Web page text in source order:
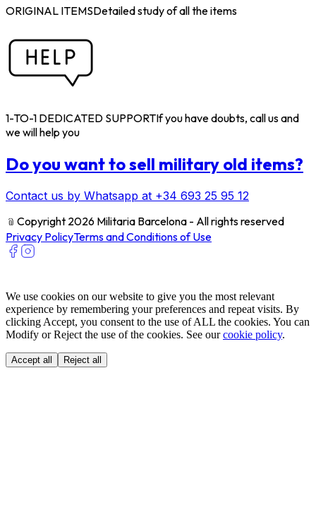
ORIGINAL ITEMSDetailed study of all the items
1-TO-1 DEDICATED SUPPORTIf you have doubts, call us and
we will help you
Do you want to sell military old items?
Contact us by Whatsapp at +34 693 25 95 12
﹫ Copyright 2026 Militaria Barcelona - All rights reserved
Privacy PolicyTerms and Conditions of Use
We use cookies on our website to give you the most relevant
experience by remembering your preferences and repeat visits. By
clicking Accept, you consent to the use of ALL the cookies. You can
Modify or Reject the use of the cookies. See ourcookie policy.
Accept all Reject all